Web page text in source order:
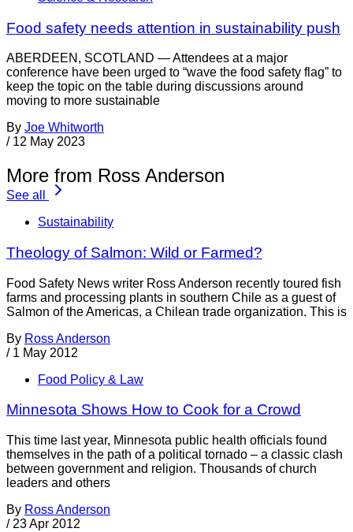
Food safety needs attention in sustainability push
ABERDEEN, SCOTLAND — Attendees at a major
conference have been urged to “wave the food safety flag” to
keep the topic on the table during discussions around
moving to more sustainable
By Joe Whitworth
/ 12 May 2023
More from Ross Anderson
See all
Sustainability
Theology of Salmon: Wild or Farmed?
Food Safety News writer Ross Anderson recently toured fish
farms and processing plants in southern Chile as a guest of
Salmon of the Americas, a Chilean trade organization. This is
By Ross Anderson
/ 1 May 2012
Food Policy & Law
Minnesota Shows How to Cook for a Crowd
This time last year, Minnesota public health officials found
themselves in the path of a political tornado – a classic clash
between government and religion. Thousands of church
leaders and others
By Ross Anderson
/ 23 Apr 2012